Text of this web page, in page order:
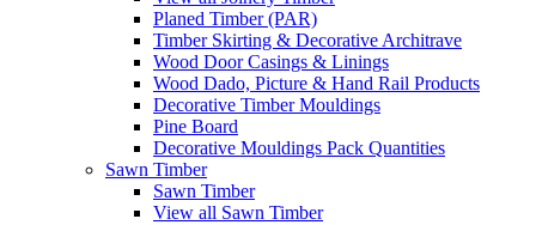
Planed Timber (PAR)
Timber Skirting & Decorative Architrave
Wood Door Casings & Linings
Wood Dado, Picture & Hand Rail Products
Decorative Timber Mouldings
Pine Board
Decorative Mouldings Pack Quantities
Sawn Timber
Sawn Timber
View all Sawn Timber